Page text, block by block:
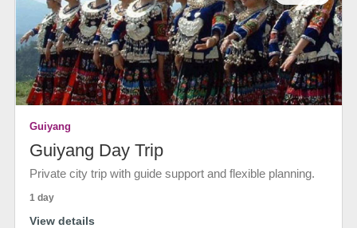
Guiyang
Guiyang Day Trip
Private city trip with guide support and flexible planning.
1 day
View details